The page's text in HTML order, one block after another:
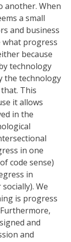
another. When
a small
and business
what progress
because
technology
the technology
This
it allows
in the
in one
code sense)
in
We
is progress
and
and